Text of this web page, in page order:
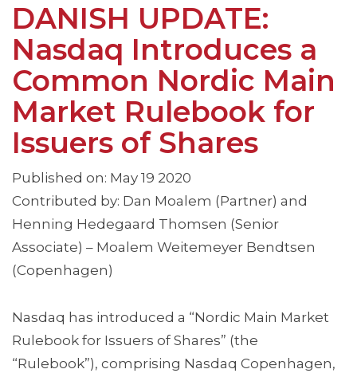
DANISH UPDATE:
Nasdaq Introduces a
Common Nordic Main
Market Rulebook for
Issuers of Shares
Published on: May 19 2020
Contributed by: Dan Moalem (Partner) and
Henning Hedegaard Thomsen (Senior
Associate) – Moalem Weitemeyer Bendtsen
(Copenhagen)
Nasdaq has introduced a “Nordic Main Market
Rulebook for Issuers of Shares” (the
“Rulebook”), comprising Nasdaq Copenhagen,